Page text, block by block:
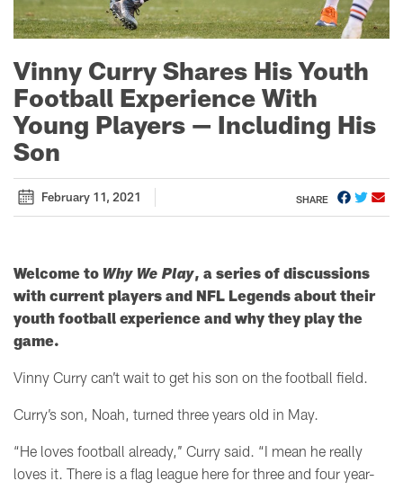
Vinny Curry Shares His Youth
Football Experience With
Young Players — Including His
Son
February 11, 2021 SHARE
Welcome to Why We Play, a series of discussions
with current players and NFL Legends about their
youth football experience and why they play the
game.
Vinny Curry can’t wait to get his son on the football field.
Curry’s son, Noah, turned three years old in May.
“He loves football already,’’ Curry said. “I mean he really
loves it. There is a flag league here for three and four year-